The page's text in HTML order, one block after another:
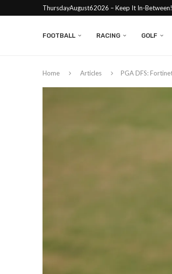
ThursdayAugust62026 – Keep It In-Between!
FOOTBALL RACING GOLF
Home Articles PGA DFS: